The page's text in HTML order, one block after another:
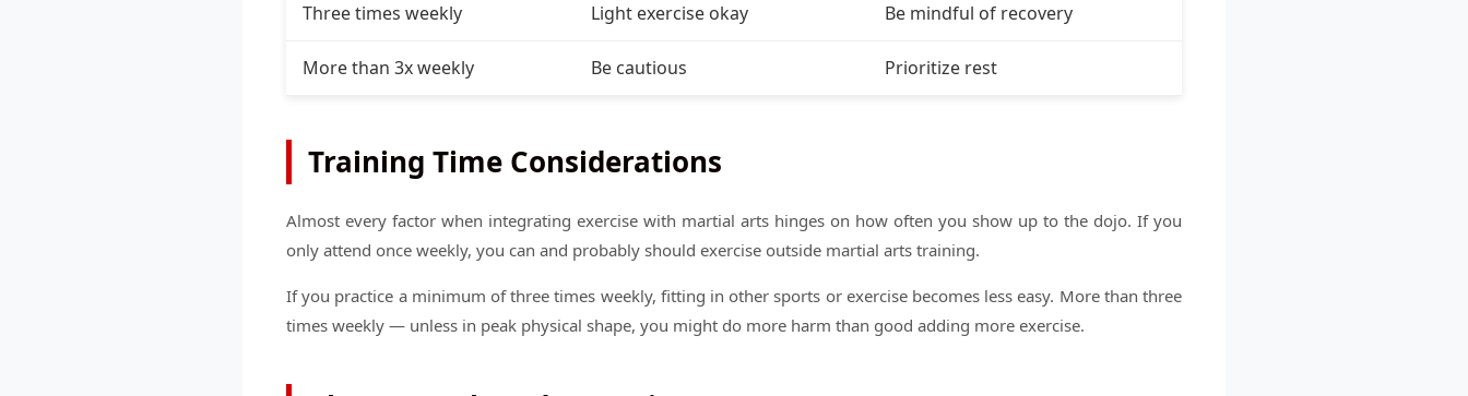
Three times weekly Light exercise okay Be mindful of recovery
More than 3x weekly Be cautious Prioritize rest
Training Time Considerations
Almost every factor when integrating exercise with martial arts hinges on how often you show up to the dojo. If you
only attend once weekly, you can and probably should exercise outside martial arts training.
If you practice a minimum of three times weekly, fitting in other sports or exercise becomes less easy. More than three
times weekly — unless in peak physical shape, you might do more harm than good adding more exercise.